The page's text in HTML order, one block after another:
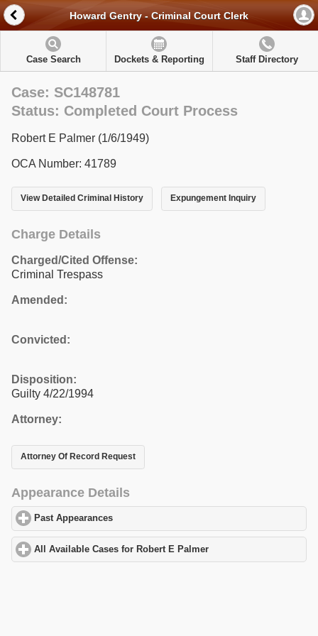
Howard Gentry - Criminal Court Clerk
Case Search Dockets & Reporting Staff Directory
Case: SC148781
Status: Completed Court Process
Robert E Palmer (1/6/1949)
OCA Number: 41789
View Detailed Criminal History Expungement Inquiry
Charge Details
Charged/Cited Offense:
Criminal Trespass
Amended:
Convicted:
Disposition:
Guilty 4/22/1994
Attorney:
Attorney Of Record Request
Appearance Details
Past Appearances
All Available Cases for Robert E Palmer